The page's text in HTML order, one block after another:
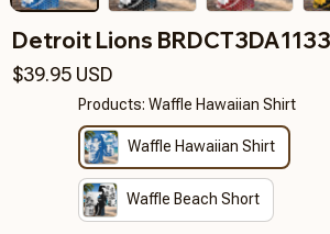
Detroit Lions BRDCT3DA1133
$39.95 USD
Products: Waffle Hawaiian Shirt
Waffle Hawaiian Shirt
Waffle Beach Short